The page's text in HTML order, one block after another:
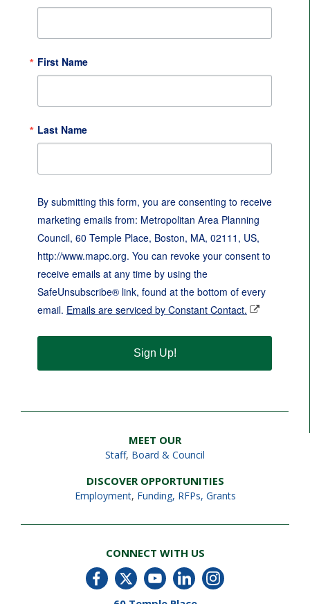
First Name
Last Name
By submitting this form, you are consenting to receive
marketing emails from: Metropolitan Area Planning
Council, 60 Temple Place, Boston, MA, 02111, US,
http://www.mapc.org. You can revoke your consent to
receive emails at any time by using the
SafeUnsubscribe® link, found at the bottom of every
email. Emails are serviced by Constant Contact.
Sign Up!
MEET OUR
Staff, Board & Council
DISCOVER OPPORTUNITIES
Employment, Funding, RFPs, Grants
CONNECT WITH US